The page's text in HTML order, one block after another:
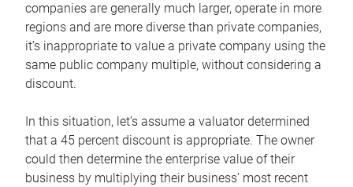
companies are generally much larger, operate in more
regions and are more diverse than private companies,
it’s inappropriate to value a private company using the
same public company multiple, without considering a
discount.
In this situation, let’s assume a valuator determined
that a 45 percent discount is appropriate. The owner
could then determine the enterprise value of their
business by multiplying their business’ most recent